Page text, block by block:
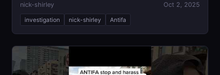
nick-shirley Oct 2, 2025
investigation nick-shirley Antifa